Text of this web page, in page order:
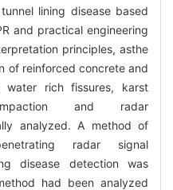
lining disease based
and practical engineering
principles, asthe
of reinforced concrete and
water rich fissures, karst
and radar
analyzed. A method of
radar signal
disease detection was
had been analyzed